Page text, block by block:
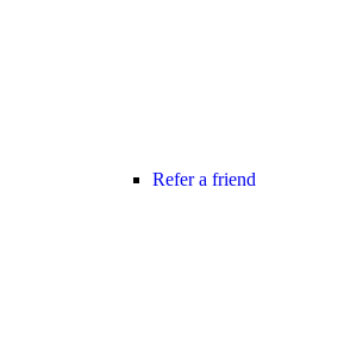
Refer a friend